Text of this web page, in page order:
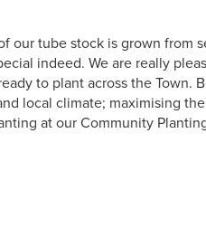
our tube stock is grown from
indeed. We are really
to plant across the Town.
local climate; maximising
at our Community